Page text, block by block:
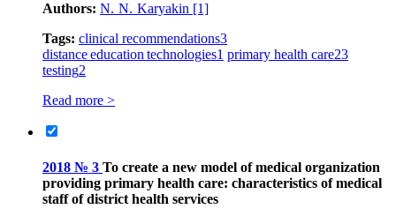
Authors: N. N. Karyakin [1]
Tags: clinical recommendations3
distance education technologies1 primary health care23
testing2
Read more >
2018 № 3 To create a new model of medical organization
providing primary health care: characteristics of medical
staff of district health services